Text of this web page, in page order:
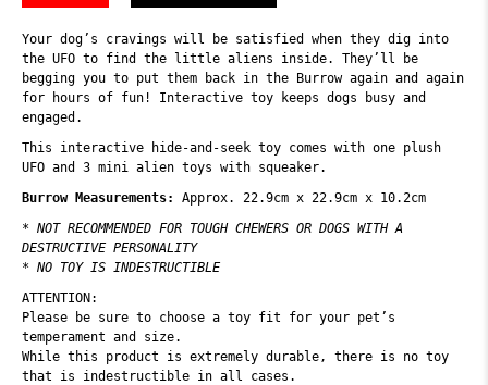
Your dog’s cravings will be satisfied when they dig into
the UFO to find the little aliens inside. They’ll be
begging you to put them back in the Burrow again and again
for hours of fun! Interactive toy keeps dogs busy and
engaged.
This interactive hide-and-seek toy comes with one plush
UFO and 3 mini alien toys with squeaker.
Burrow Measurements: Approx. 22.9cm x 22.9cm x 10.2cm
* NOT RECOMMENDED FOR TOUGH CHEWERS OR DOGS WITH A
DESTRUCTIVE PERSONALITY
* NO TOY IS INDESTRUCTIBLE
ATTENTION:
Please be sure to choose a toy fit for your pet’s
temperament and size.
While this product is extremely durable, there is no toy
that is indestructible in all cases.